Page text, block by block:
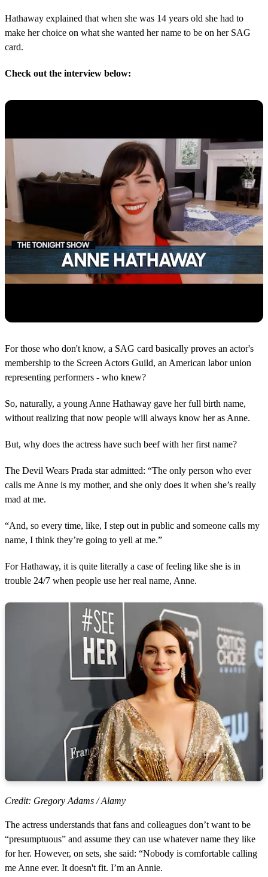
Hathaway explained that when she was 14 years old she had to
make her choice on what she wanted her name to be on her SAG
card.
Check out the interview below:
For those who don't know, a SAG card basically proves an actor's
membership to the Screen Actors Guild, an American labor union
representing performers - who knew?
So, naturally, a young Anne Hathaway gave her full birth name,
without realizing that now people will always know her as Anne.
But, why does the actress have such beef with her first name?
The Devil Wears Prada star admitted: “The only person who ever
calls me Anne is my mother, and she only does it when she’s really
mad at me.
“And, so every time, like, I step out in public and someone calls my
name, I think they’re going to yell at me.”
For Hathaway, it is quite literally a case of feeling like she is in
trouble 24/7 when people use her real name, Anne.
Credit: Gregory Adams / Alamy
The actress understands that fans and colleagues don’t want to be
“presumptuous” and assume they can use whatever name they like
for her. However, on sets, she said: “Nobody is comfortable calling
me Anne ever. It doesn't fit. I’m an Annie.